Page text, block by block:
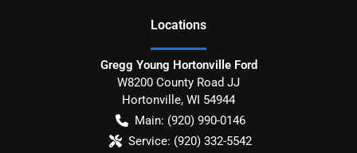
Locations
Gregg Young Hortonville Ford
W8200 County Road JJ
Hortonville, WI 54944
Main: (920) 990-0146
Service: (920) 332-5542